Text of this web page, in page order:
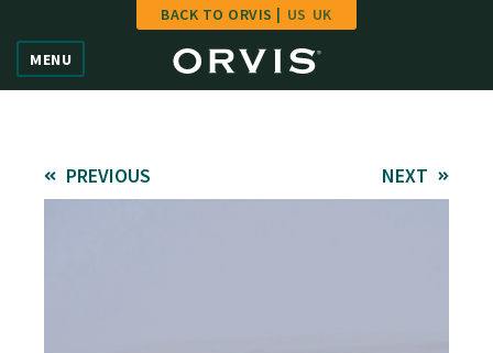
Vote
Learn
MENU
BACK TO ORVIS | US UK
PREVIOUS NEXT